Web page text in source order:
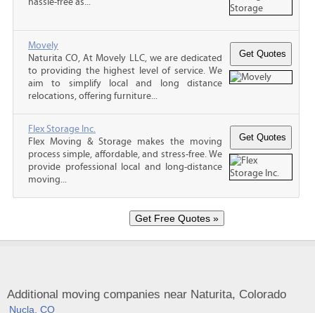
Movely
Naturita CO, At Movely LLC, we are dedicated
to providing the highest level of service. We
aim to simplify local and long distance
relocations, offering furniture...
Flex Storage Inc.
Flex Moving & Storage makes the moving
process simple, affordable, and stress-free. We
provide professional local and long-distance
moving...
Additional moving companies near Naturita, Colorado
Nucla, CO